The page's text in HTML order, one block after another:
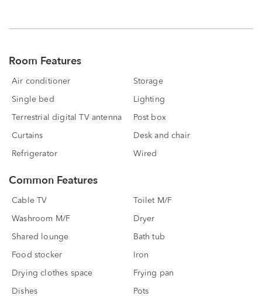
Room Features
Air conditioner Storage
Single bed Lighting
Terrestrial digital TV antenna Post box
Curtains Desk and chair
Refrigerator Wired
Common Features
Cable TV Toilet M/F
Washroom M/F Dryer
Shared lounge Bath tub
Food stocker Iron
Drying clothes space Frying pan
Dishes Pots